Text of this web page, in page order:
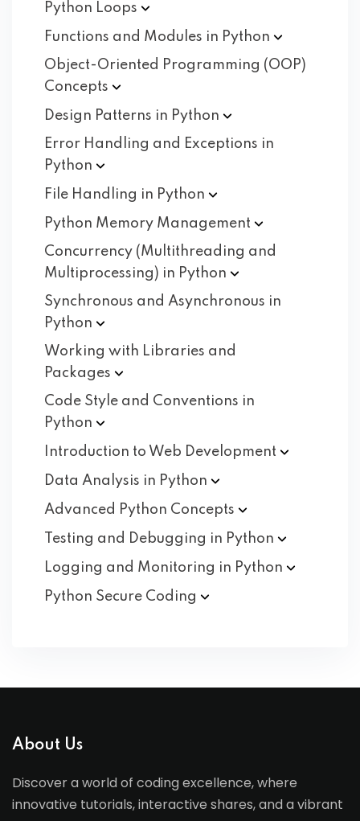
Python Loops
Functions and Modules in Python
Object-Oriented Programming (OOP)
Concepts
Design Patterns in Python
Error Handling and Exceptions in
Python
File Handling in Python
Python Memory Management
Concurrency (Multithreading and
Multiprocessing) in Python
Synchronous and Asynchronous in
Python
Working with Libraries and
Packages
Code Style and Conventions in
Python
Introduction to Web Development
Data Analysis in Python
Advanced Python Concepts
Testing and Debugging in Python
Logging and Monitoring in Python
Python Secure Coding
About Us
Discover a world of coding excellence, where
innovative tutorials, interactive shares, and a vibrant